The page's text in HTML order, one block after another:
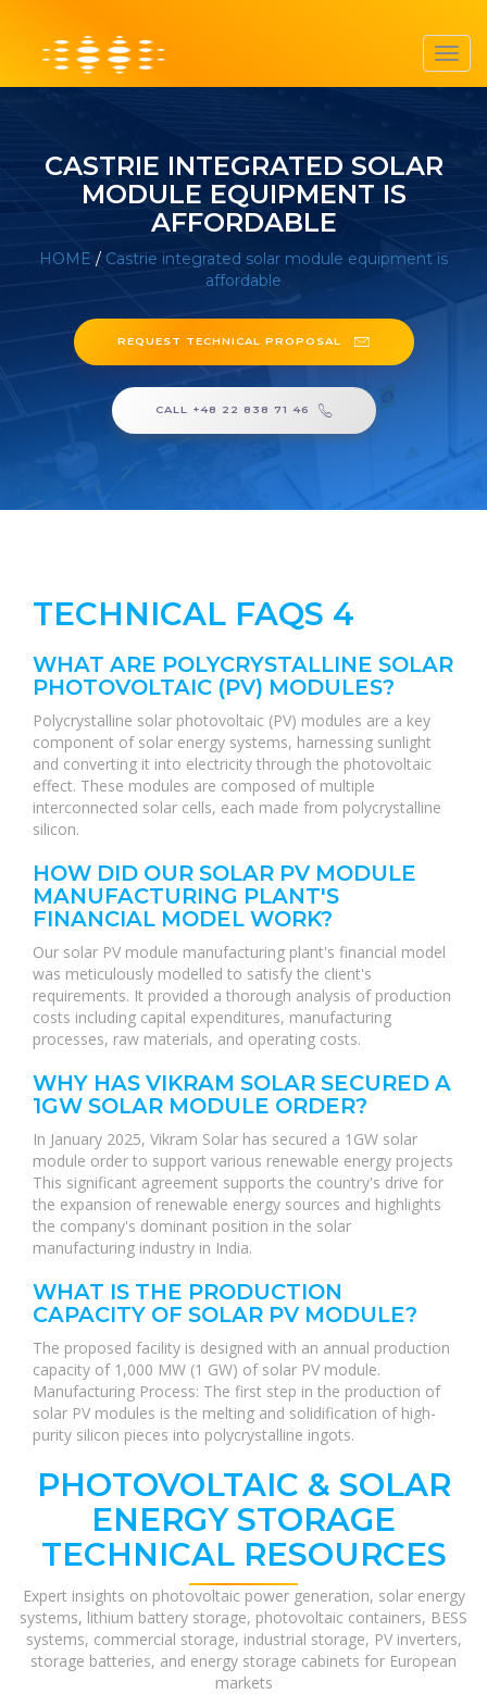
CASTRIE INTEGRATED SOLAR
MODULE EQUIPMENT IS
AFFORDABLE
HOME / Castrie integrated solar module equipment is
affordable
REQUEST TECHNICAL PROPOSAL
CALL +48 22 838 71 46
TECHNICAL FAQS 4
WHAT ARE POLYCRYSTALLINE SOLAR
PHOTOVOLTAIC (PV) MODULES?
Polycrystalline solar photovoltaic (PV) modules are a key
component of solar energy systems, harnessing sunlight
and converting it into electricity through the photovoltaic
effect. These modules are composed of multiple
interconnected solar cells, each made from polycrystalline
silicon.
HOW DID OUR SOLAR PV MODULE
MANUFACTURING PLANT'S
FINANCIAL MODEL WORK?
Our solar PV module manufacturing plant's financial model
was meticulously modelled to satisfy the client's
requirements. It provided a thorough analysis of production
costs including capital expenditures, manufacturing
processes, raw materials, and operating costs.
WHY HAS VIKRAM SOLAR SECURED A
1GW SOLAR MODULE ORDER?
In January 2025, Vikram Solar has secured a 1GW solar
module order to support various renewable energy projects
This significant agreement supports the country's drive for
the expansion of renewable energy sources and highlights
the company's dominant position in the solar
manufacturing industry in India.
WHAT IS THE PRODUCTION
CAPACITY OF SOLAR PV MODULE?
The proposed facility is designed with an annual production
capacity of 1,000 MW (1 GW) of solar PV module.
Manufacturing Process: The first step in the production of
solar PV modules is the melting and solidification of high-
purity silicon pieces into polycrystalline ingots.
PHOTOVOLTAIC & SOLAR
ENERGY STORAGE
TECHNICAL RESOURCES
Expert insights on photovoltaic power generation, solar energy
systems, lithium battery storage, photovoltaic containers, BESS
systems, commercial storage, industrial storage, PV inverters,
storage batteries, and energy storage cabinets for European
markets